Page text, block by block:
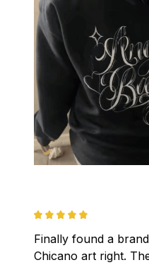
Finally found a
Chicano art right.